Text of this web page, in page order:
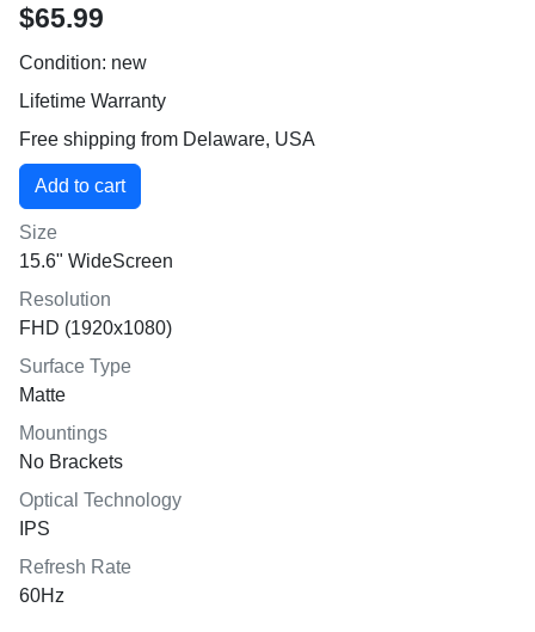
$65.99
Condition: new
Lifetime Warranty
Free shipping from Delaware, USA
Size
15.6" WideScreen
Resolution
FHD (1920x1080)
Surface Type
Matte
Mountings
No Brackets
Optical Technology
IPS
Refresh Rate
60Hz